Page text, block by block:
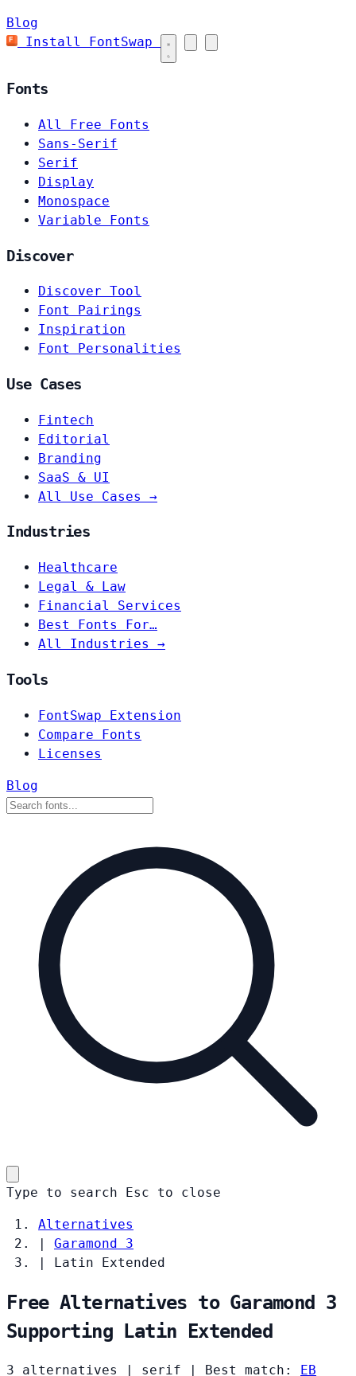
Blog
Install FontSwap
Fonts
All Free Fonts
Sans-Serif
Serif
Display
Monospace
Variable Fonts
Discover
Discover Tool
Font Pairings
Inspiration
Font Personalities
Use Cases
Fintech
Editorial
Branding
SaaS & UI
All Use Cases →
Industries
Healthcare
Legal & Law
Financial Services
Best Fonts For…
All Industries →
Tools
FontSwap Extension
Compare Fonts
Licenses
Blog
Type to search Esc to close
Alternatives
|
Garamond 3
|
Latin Extended
Free Alternatives to Garamond 3
Supporting Latin Extended
3 alternatives serif Best match: EB